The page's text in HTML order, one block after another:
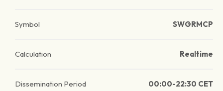
Symbol SWGRMCP
Calculation Realtime
Dissemination Period 00:00-22:30 CET